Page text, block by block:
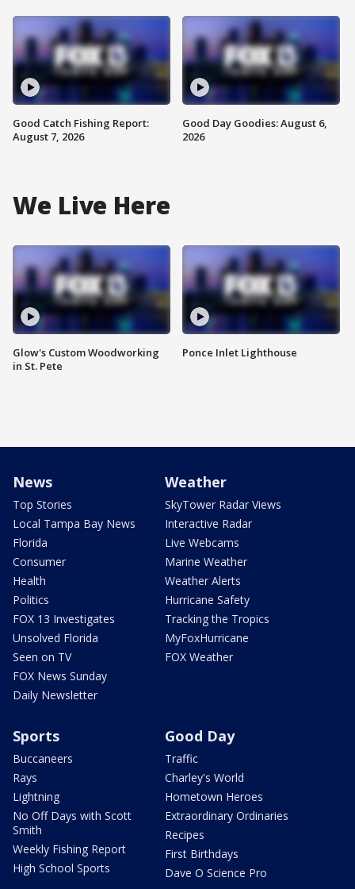
Good Catch Fishing Report:
August 7, 2026
Good Day Goodies: August 6,
2026
We Live Here
Glow's Custom Woodworking
in St. Pete
Ponce Inlet Lighthouse
News
Top Stories
Local Tampa Bay News
Florida
Consumer
Health
Politics
FOX 13 Investigates
Unsolved Florida
Seen on TV
FOX News Sunday
Daily Newsletter
Weather
SkyTower Radar Views
Interactive Radar
Live Webcams
Marine Weather
Weather Alerts
Hurricane Safety
Tracking the Tropics
MyFoxHurricane
FOX Weather
Sports
Buccaneers
Rays
Lightning
No Off Days with Scott
Smith
Weekly Fishing Report
High School Sports
Good Day
Traffic
Charley's World
Hometown Heroes
Extraordinary Ordinaries
Recipes
First Birthdays
Dave O Science Pro